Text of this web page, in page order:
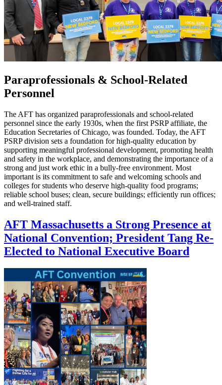
Paraprofessionals & School-Related
Personnel
The AFT has organized paraprofessionals and school-related
personnel since the early 1930s, when the first PSRP affiliate, the
Education Secretaries of Chicago, was founded. Today, the AFT
PSRP division sets a foundation for high-quality education by
supporting meaningful professional development, promoting health
and safety in the workplace, and demonstrating the importance of a
strong and just work ethic in a bully-free environment. Most
important is its commitment to safe and welcoming schools and
colleges for students who deserve high-quality food programs;
reliable school buses; clean, secure buildings; efficiently run offices;
and well-trained staff.
AFT Massachusetts a Strong Presence at
National Convention; President Tang Re-
Elected to National Executive Board